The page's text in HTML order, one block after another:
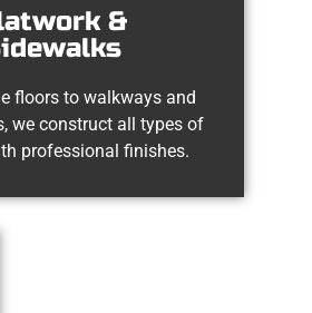
&
floors to walkways and
we construct all types of
professional finishes.